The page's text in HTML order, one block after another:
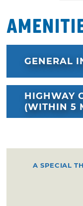
GENERAL
HIGHWAY
(WITHIN 5
A SPECIAL